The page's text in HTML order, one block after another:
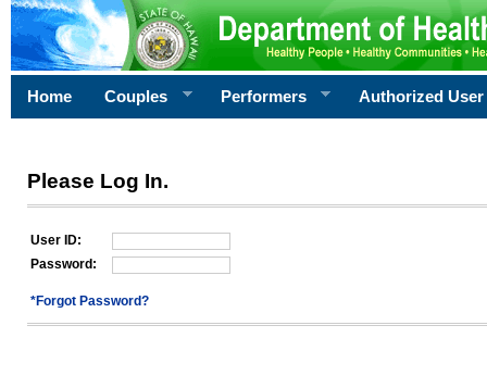
Home Couples Performers Authorized User
Please Log In.
User ID:
Password:
*Forgot Password?